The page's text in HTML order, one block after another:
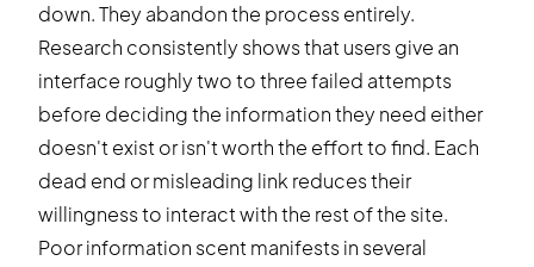
down. They abandon the process entirely.
Research consistently shows that users give an
interface roughly two to three failed attempts
before deciding the information they need either
doesn't exist or isn't worth the effort to find. Each
dead end or misleading link reduces their
willingness to interact with the rest of the site.
Poor information scent manifests in several